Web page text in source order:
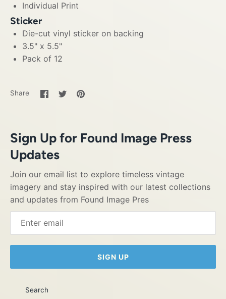
Individual Print
Sticker
Die-cut vinyl sticker on backing
3.5" x 5.5"
Pack of 12
Share
Share
on
SharePin
Sign Up for Found Image Press
Updates
Join our email list to explore timeless vintage
imagery and stay inspired with our latest collections
and updates from Found Image Pres
SIGN UP
Search